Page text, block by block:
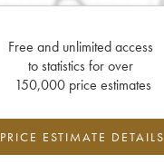
Free and unlimited access
to statistics for over
150,000 price estimates
PRICE ESTIMATE DETAILS